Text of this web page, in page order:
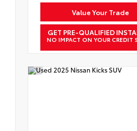
Value Your Trade
GET PRE-QUALIFIED
NO IMPACT ON YOUR CREDIT